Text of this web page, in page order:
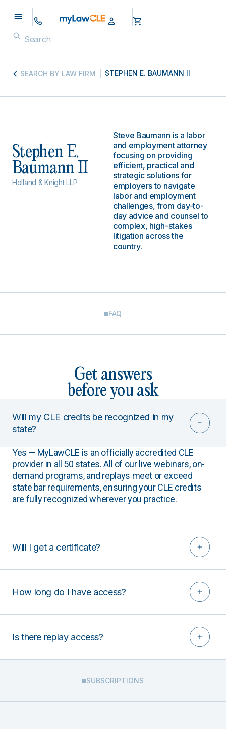
SEARCH BY LAW FIRM STEPHEN E. BAUMANN II
Stephen E.
Baumann II
Holland & Knight LLP
Steve Baumann is a labor
and employment attorney
focusing on providing
efficient, practical and
strategic solutions for
employers to navigate
labor and employment
challenges, from day-to-
day advice and counsel to
complex, high-stakes
litigation across the
country.
FAQ
Get answers
before you ask
Will my CLE credits be recognized in my
state?
Yes — MyLawCLE is an officially accredited CLE
provider in all 50 states. All of our live webinars, on-
demand programs, and replays meet or exceed
state bar requirements, ensuring your CLE credits
are fully recognized wherever you practice.
Will I get a certificate?
How long do I have access?
Is there replay access?
SUBSCRIPTIONS